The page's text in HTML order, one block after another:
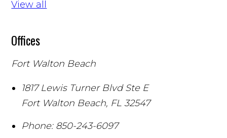
View all
Offices
Fort Walton Beach
1817 Lewis Turner Blvd Ste E
Fort Walton Beach, FL 32547
Phone: 850-243-6097